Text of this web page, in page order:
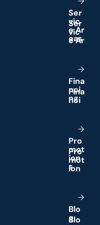
Ser
vic
eAr
eas
Fina
nci
ng
Pro
mot
ion
s
Blo
g